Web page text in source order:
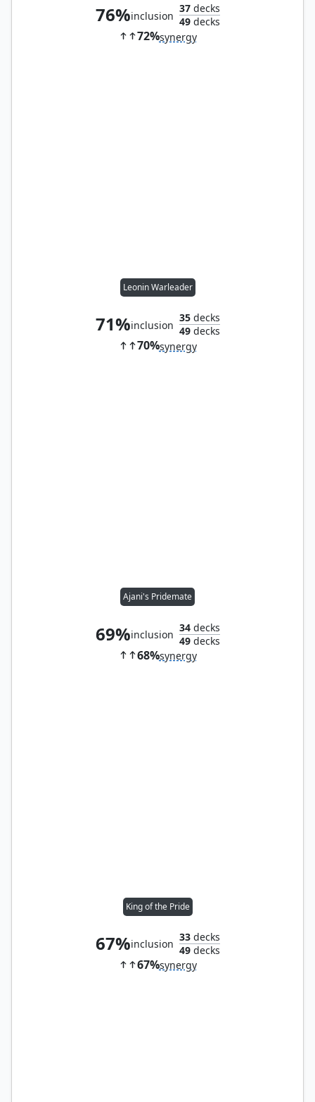
76%inclusion
37decks
49decks
72%synergy
Leonin Warleader
71%inclusion
35decks
49decks
70%synergy
Ajani's Pridemate
69%inclusion
34decks
49decks
68%synergy
King of the Pride
67%inclusion
33decks
49decks
67%synergy